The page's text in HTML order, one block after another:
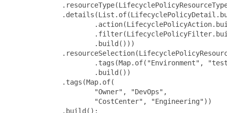
                 .build()))
.tags(Map.of("Environment",
                 .build())
         .tags(Map.of(
                 "Owner", "DevOps",
                 "CostCenter", "Engineering"))
         .build();